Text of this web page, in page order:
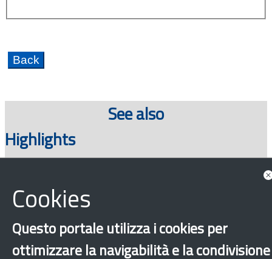
See also
Highlights
Cookies
Questo portale utilizza i cookies per
ottimizzare la navigabilità e la condivisione